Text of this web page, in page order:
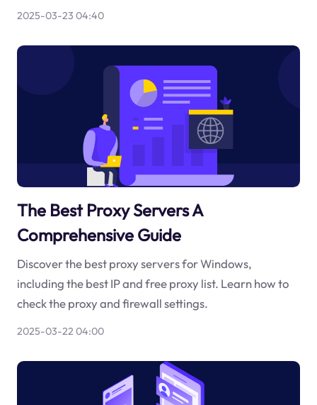
2025-03-23 04:40
The Best Proxy Servers A
Comprehensive Guide
Discover the best proxy servers for Windows,
including the best IP and free proxy list. Learn how to
check the proxy and firewall settings.
2025-03-22 04:00